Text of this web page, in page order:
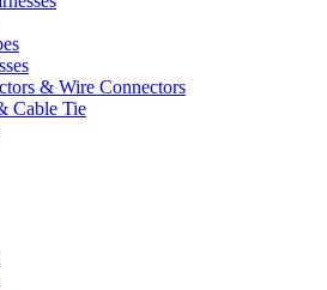
& Wire Connectors
Cable Tie